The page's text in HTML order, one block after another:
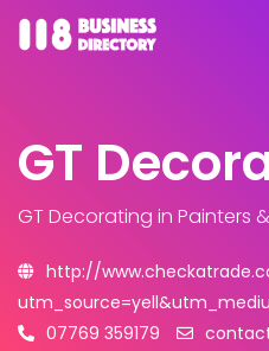
GT
GT Decorating in Painters
http://
07769 359179